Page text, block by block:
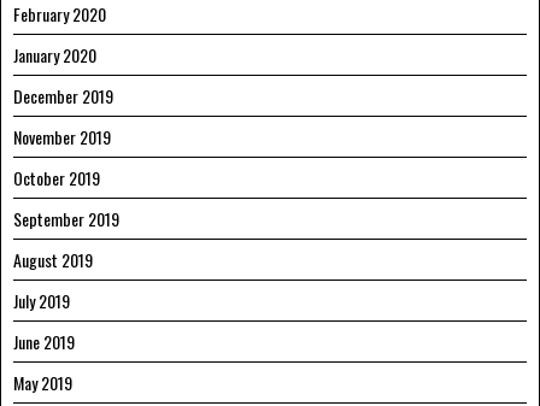
February 2020
January 2020
December 2019
November 2019
October 2019
September 2019
August 2019
July 2019
June 2019
May 2019